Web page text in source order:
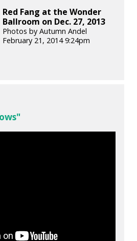
Red Fang at the Wonder
Ballroom on Dec. 27, 2013
Photos by Autumn Andel
February 21, 2014 9:24pm